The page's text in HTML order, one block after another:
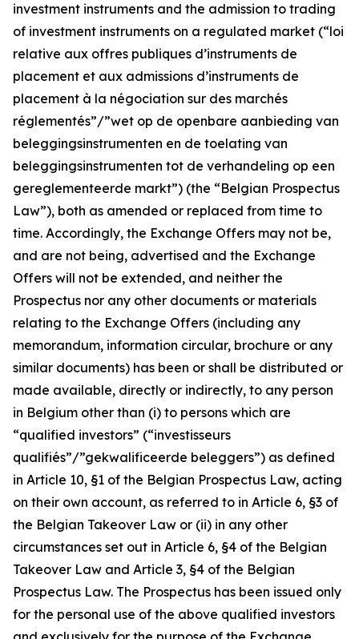
investment instruments and the admission to trading
of investment instruments on a regulated market (“loi
relative aux offres publiques d’instruments de
placement et aux admissions d’instruments de
placement à la négociation sur des marchés
réglementés”/”wet op de openbare aanbieding van
beleggingsinstrumenten en de toelating van
beleggingsinstrumenten tot de verhandeling op een
gereglementeerde markt”) (the “Belgian Prospectus
Law”), both as amended or replaced from time to
time. Accordingly, the Exchange Offers may not be,
and are not being, advertised and the Exchange
Offers will not be extended, and neither the
Prospectus nor any other documents or materials
relating to the Exchange Offers (including any
memorandum, information circular, brochure or any
similar documents) has been or shall be distributed or
made available, directly or indirectly, to any person
in Belgium other than (i) to persons which are
“qualified investors” (“investisseurs
qualifiés”/”gekwalificeerde beleggers”) as defined
in Article 10, §1 of the Belgian Prospectus Law, acting
on their own account, as referred to in Article 6, §3 of
the Belgian Takeover Law or (ii) in any other
circumstances set out in Article 6, §4 of the Belgian
Takeover Law and Article 3, §4 of the Belgian
Prospectus Law. The Prospectus has been issued only
for the personal use of the above qualified investors